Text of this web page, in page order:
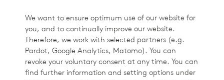
We want to ensure optimum use of our website for
you, and to continually improve our website.
Therefore, we work with selected partners (e.g.
Pardot, Google Analytics, Matomo). You can
revoke your voluntary consent at any time. You can
find further information and setting options under